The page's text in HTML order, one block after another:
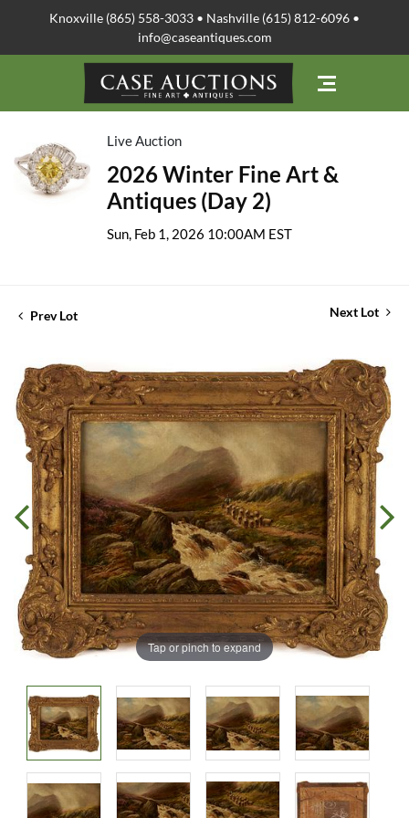
Knoxville (865) 558-3033 • Nashville (615) 812-6096 •
info@caseantiques.com
Live Auction
2026 Winter Fine Art &
Antiques (Day 2)
Sun, Feb 1, 2026 10:00AM EST
Prev Lot Next Lot
Tap or pinch to expand